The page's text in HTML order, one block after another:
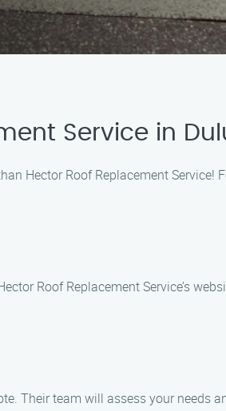
Service in
Hector Roof Replacement
Roof Replacement Service’s
Their team will assess your needs